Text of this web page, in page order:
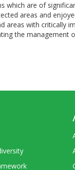
which are of
areas and
with critically
the management